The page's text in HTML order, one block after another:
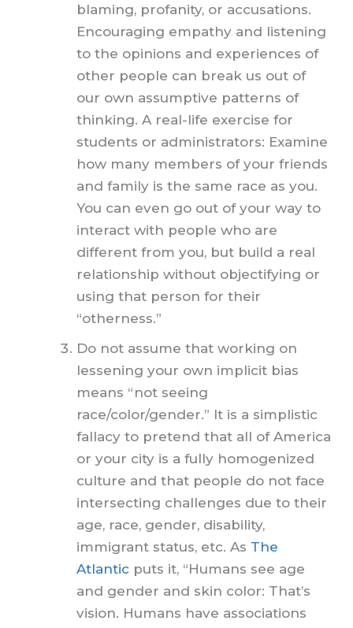
blaming, profanity, or accusations.
Encouraging empathy and listening
to the opinions and experiences of
other people can break us out of
our own assumptive patterns of
thinking. A real-life exercise for
students or administrators: Examine
how many members of your friends
and family is the same race as you.
You can even go out of your way to
interact with people who are
different from you, but build a real
relationship without objectifying or
using that person for their
“otherness.”
Do not assume that working on
lessening your own implicit bias
means “not seeing
race/color/gender.” It is a simplistic
fallacy to pretend that all of America
or your city is a fully homogenized
culture and that people do not face
intersecting challenges due to their
age, race, gender, disability,
immigrant status, etc. As The
Atlantic puts it, “Humans see age
and gender and skin color: That’s
vision. Humans have associations